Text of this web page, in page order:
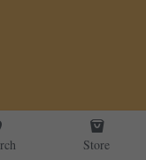
Store